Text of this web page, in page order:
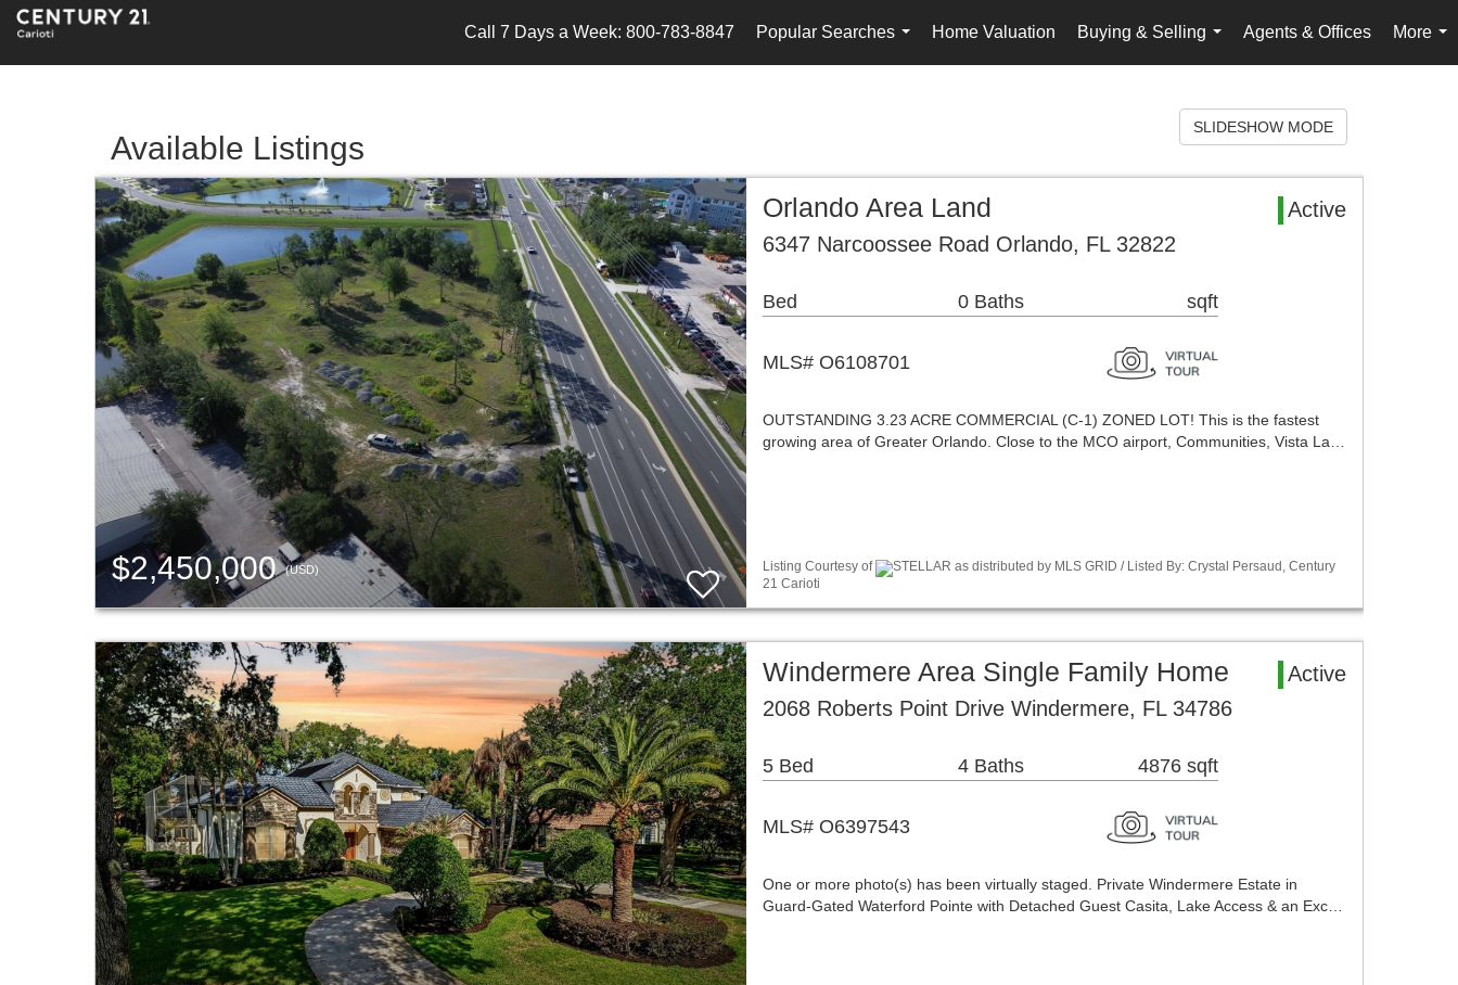
Call 7 Days a Week: 800-783-8847
Popular Searches
...
Home Valuation
Buying & Selling
...
Agents & Offices
More
...
Available Listings
SLIDESHOW MODE
$2,450,000(USD)
Orlando Area Land
Active
6347 Narcoossee Road Orlando, FL 32822
Bed 0 Baths sqft
MLS# O6108701
OUTSTANDING 3.23 ACRE COMMERCIAL (C-1) ZONED LOT! This is the fastest
growing area of Greater Orlando. Close to the MCO airport, Communities, Vista La…
Listing Courtesy of
STELLAR as distributed by MLS GRID / Listed By: Crystal Persaud, Century
21 Carioti
Windermere Area Single Family Home
Active
2068 Roberts Point Drive Windermere, FL 34786
5 Bed 4 Baths 4876 sqft
MLS# O6397543
One or more photo(s) has been virtually staged. Private Windermere Estate in
Guard-Gated Waterford Pointe with Detached Guest Casita, Lake Access & an Exc…